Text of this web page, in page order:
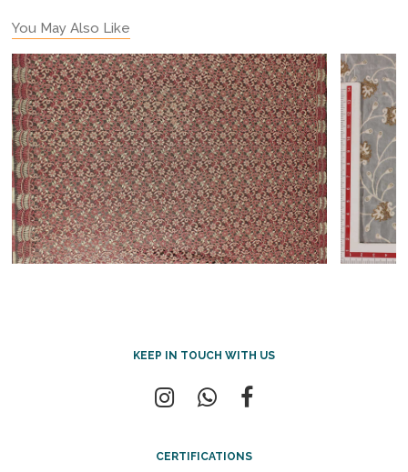
You May Also Like
KEEP IN TOUCH WITH US
CERTIFICATIONS